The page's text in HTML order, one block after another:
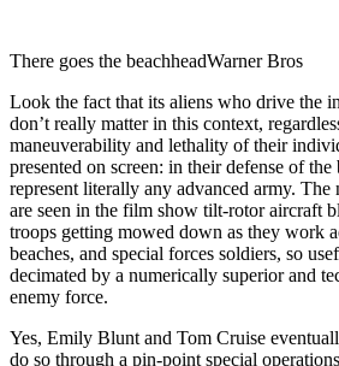
There goes the beachheadWarner Bros
Look the fact that its aliens who drive the
don’t really matter in this context,
maneuverability and lethality of their
presented on screen: in their defense of
represent literally any advanced army. The
are seen in the film show tilt-rotor aircraft
troops getting mowed down as they work
beaches, and special forces soldiers, so
decimated by a numerically superior and
enemy force.
Yes, Emily Blunt and Tom Cruise
do so through a pin-point special